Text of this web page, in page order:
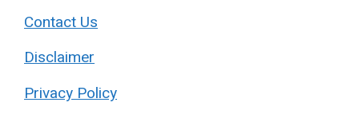
Contact Us
Disclaimer
Privacy Policy